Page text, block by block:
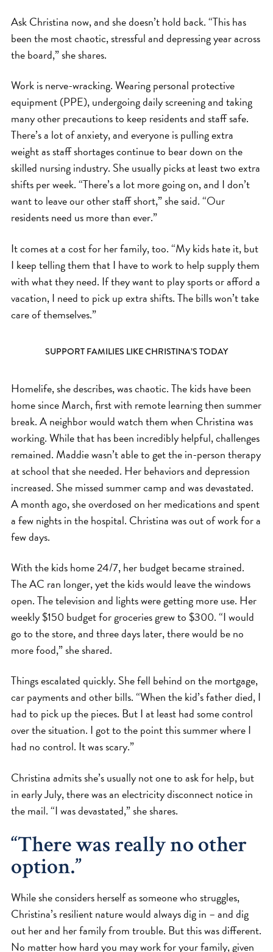
Ask Christina now, and she doesn’t hold back. “This has
been the most chaotic, stressful and depressing year across
the board,” she shares.
Work is nerve-wracking. Wearing personal protective
equipment (PPE), undergoing daily screening and taking
many other precautions to keep residents and staff safe.
There’s a lot of anxiety, and everyone is pulling extra
weight as staff shortages continue to bear down on the
skilled nursing industry. She usually picks at least two extra
shifts per week. “There’s a lot more going on, and I don’t
want to leave our other staff short,” she said. “Our
residents need us more than ever.”
It comes at a cost for her family, too. “My kids hate it, but
I keep telling them that I have to work to help supply them
with what they need. If they want to play sports or afford a
vacation, I need to pick up extra shifts. The bills won’t take
care of themselves.”
SUPPORT FAMILIES LIKE CHRISTINA’S TODAY
Homelife, she describes, was chaotic. The kids have been
home since March, first with remote learning then summer
break. A neighbor would watch them when Christina was
working. While that has been incredibly helpful, challenges
remained. Maddie wasn’t able to get the in-person therapy
at school that she needed. Her behaviors and depression
increased. She missed summer camp and was devastated.
A month ago, she overdosed on her medications and spent
a few nights in the hospital. Christina was out of work for a
few days.
With the kids home 24/7, her budget became strained.
The AC ran longer, yet the kids would leave the windows
open. The television and lights were getting more use. Her
weekly $150 budget for groceries grew to $300. “I would
go to the store, and three days later, there would be no
more food,” she shared.
Things escalated quickly. She fell behind on the mortgage,
car payments and other bills. “When the kid’s father died, I
had to pick up the pieces. But I at least had some control
over the situation. I got to the point this summer where I
had no control. It was scary.”
Christina admits she’s usually not one to ask for help, but
in early July, there was an electricity disconnect notice in
the mail. “I was devastated,” she shares.
“There was really no other
option.”
While she considers herself as someone who struggles,
Christina’s resilient nature would always dig in – and dig
out her and her family from trouble. But this was different.
No matter how hard you may work for your family, given